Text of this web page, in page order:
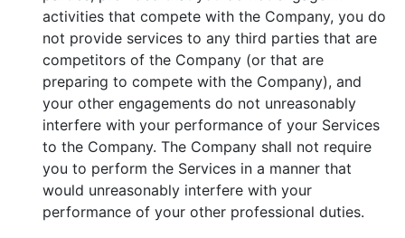
activities that compete with the Company, you do
not provide services to any third parties that are
competitors of the Company (or that are
preparing to compete with the Company), and
your other engagements do not unreasonably
interfere with your performance of your Services
to the Company. The Company shall not require
you to perform the Services in a manner that
would unreasonably interfere with your
performance of your other professional duties.